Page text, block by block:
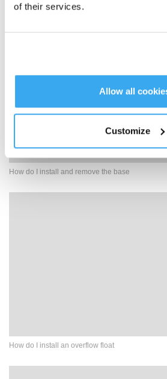
of their services.
Allow all
Customize
How do I install and remove the base
How do I install an overflow float